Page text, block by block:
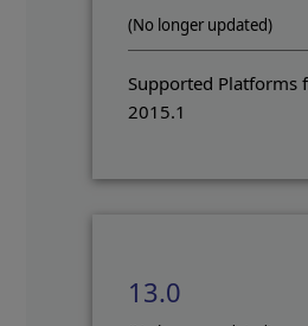
(No longer updated)
Supported Platforms
2015.1
13.0